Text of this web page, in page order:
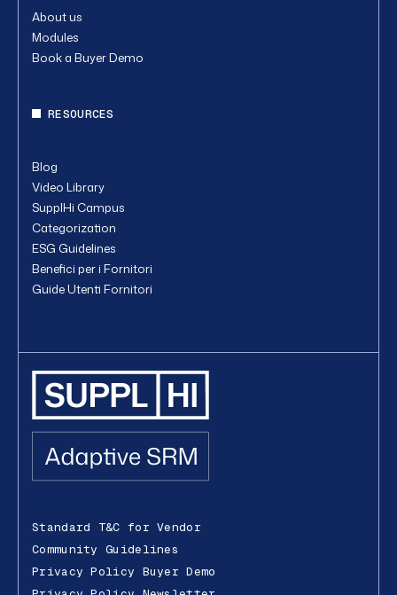
Standard T&C for Vendor
Community Guidelines
Privacy Policy Buyer Demo
About us
Modules
Book a Buyer Demo
RESOURCES
Blog
Video Library
SupplHi Campus
Categorization
ESG Guidelines
Benefici per i Fornitori
Guide Utenti Fornitori